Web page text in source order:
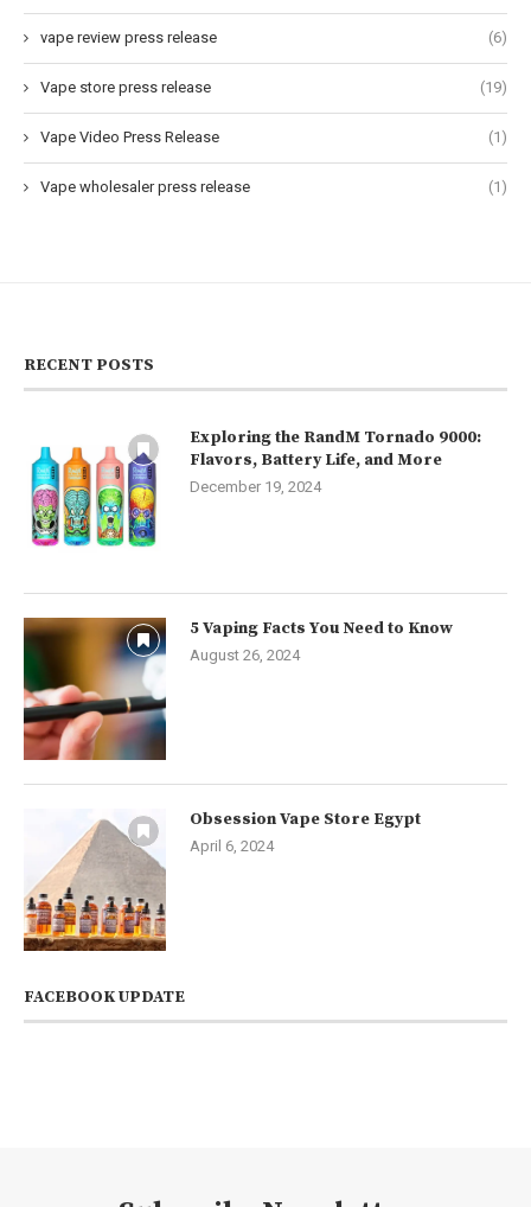
vape review press release (6)
Vape store press release (19)
Vape Video Press Release (1)
Vape wholesaler press release (1)
RECENT POSTS
Exploring the RandM Tornado 9000:
Flavors, Battery Life, and More
December 19, 2024
5 Vaping Facts You Need to Know
August 26, 2024
Obsession Vape Store Egypt
April 6, 2024
FACEBOOK UPDATE